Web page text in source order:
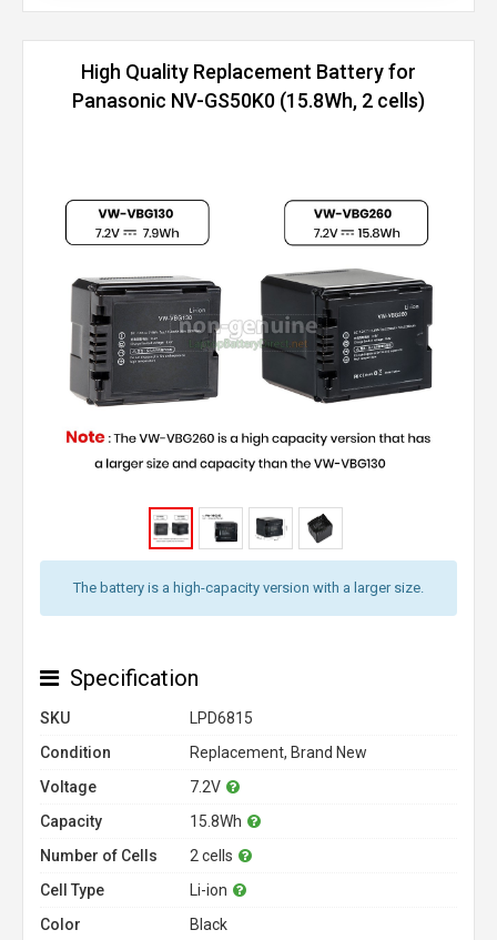
High Quality Replacement Battery for
Panasonic NV-GS50K0 (15.8Wh, 2 cells)
The battery is a high-capacity version with a larger size.
Specification
SKU
LPD6815
Condition
Replacement, Brand New
Voltage
7.2V
Capacity
15.8Wh
Number of Cells
2 cells
Cell Type
Li-ion
Color
Black